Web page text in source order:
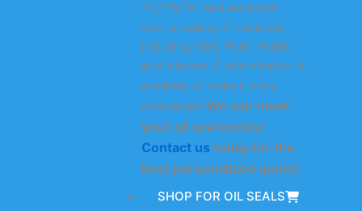
TC/TG/TB, and are made
from a variety of materials
including NBR, FKM, HNBR,
and silicone. Customization is
available to make it more
convenient.We can meet
your oil seal needs!
Contact us today for the
best personalized quote!
SHOP FOR OIL SEALS